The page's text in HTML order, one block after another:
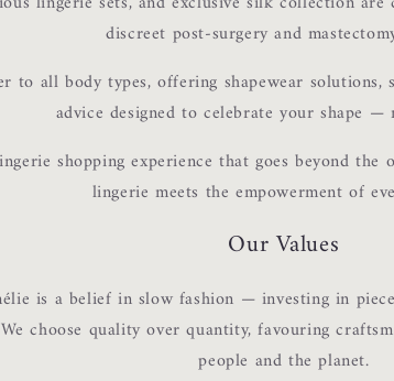
discreet post-surgery and
to all body types, offering shapewear
advice designed to celebrate your shape —
shopping experience that goes beyond
lingerie meets the empowerment of
Our Values
is a belief in slow fashion — investing in
choose quality over quantity, favouring
people and the planet.